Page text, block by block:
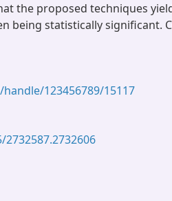
the proposed techniques
being statistically significant.
123456789/15117